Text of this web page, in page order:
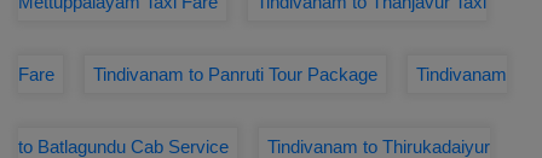
Fare Tindivanam to Panruti Tour Package Tindivanam
to Batlagundu Cab Service Tindivanam to Thirukadaiyur